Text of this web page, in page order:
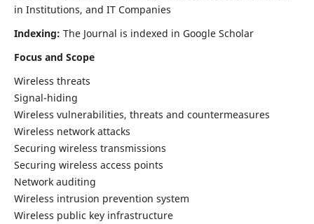
in Institutions, and IT Companies
Indexing: The Journal is indexed in Google Scholar
Focus and Scope
Wireless threats
Signal-hiding
Wireless vulnerabilities, threats and countermeasures
Wireless network attacks
Securing wireless transmissions
Securing wireless access points
Network auditing
Wireless intrusion prevention system
Wireless public key infrastructure